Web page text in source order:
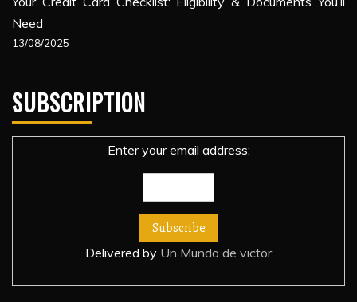
Need
13/08/2025
SUBSCRIPTION
Enter your email address:
Delivered by Un Mundo de victor